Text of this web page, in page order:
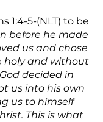
before he made
us and chose
holy and without
decided in
us into his own
us to himself
This is what